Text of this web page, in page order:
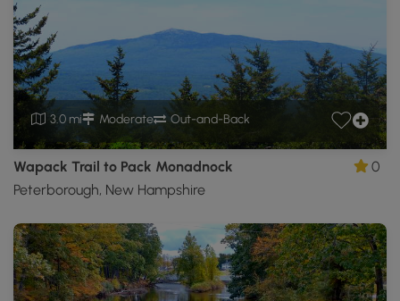
3.0 mi Moderate Out-and-Back
Wapack Trail to Pack Monadnock
Peterborough, New Hampshire
0